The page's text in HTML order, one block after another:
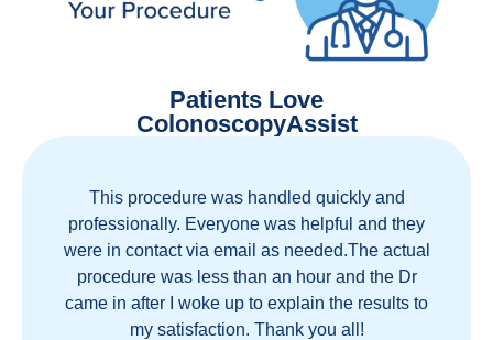
Patients Love
ColonoscopyAssist
Great staff, great care, great part of a health care
movement that cuts through the insurance and
health care industrial complex that is ruining our
country! ColonoscopyAssist is wonderful - my
personal experience has proven you can get
great care quickly and reasonably!